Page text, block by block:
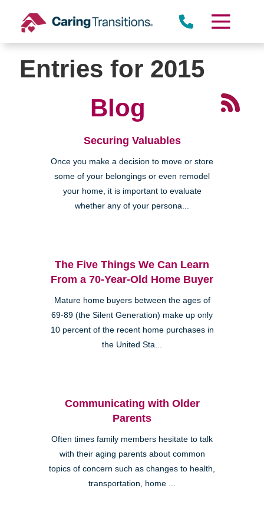
content
Entries for 2015
Blog
Securing Valuables
Once you make a decision to move or store
some of your belongings or even remodel
your home, it is important to evaluate
whether any of your persona...
The Five Things We Can Learn
From a 70-Year-Old Home Buyer
Mature home buyers between the ages of
69-89 (the Silent Generation) make up only
10 percent of the recent home purchases in
the United Sta...
Communicating with Older
Parents
Often times family members hesitate to talk
with their aging parents about common
topics of concern such as changes to health,
transportation, home ...